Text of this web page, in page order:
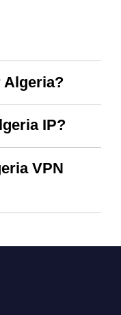
Algeria?
IP?
VPN